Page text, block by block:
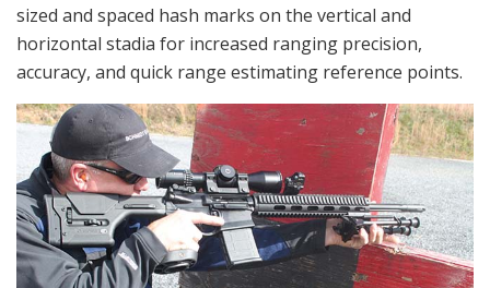
sized and spaced hash marks on the vertical and
horizontal stadia for increased ranging precision,
accuracy, and quick range estimating reference points.